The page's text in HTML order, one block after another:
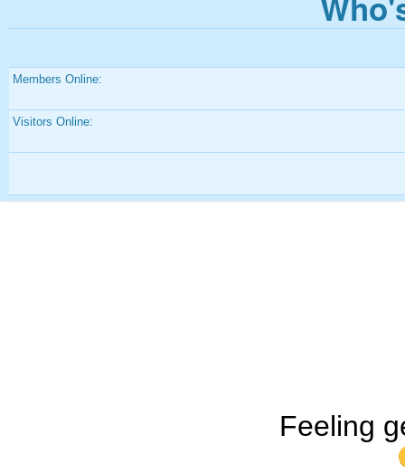
Members Online:
Visitors Online:
Feeling